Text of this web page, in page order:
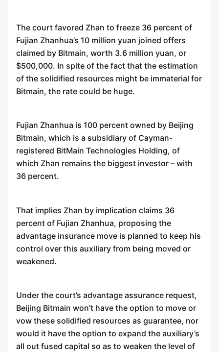
The court favored Zhan to freeze 36 percent of
Fujian Zhanhua’s 10 million yuan joined offers
claimed by Bitmain, worth 3.6 million yuan, or
$500,000. In spite of the fact that the estimation
of the solidified resources might be immaterial for
Bitmain, the rate could be huge.
Fujian Zhanhua is 100 percent owned by Beijing
Bitmain, which is a subsidiary of Cayman-
registered BitMain Technologies Holding, of
which Zhan remains the biggest investor – with
36 percent.
That implies Zhan by implication claims 36
percent of Fujian Zhanhua, proposing the
advantage insurance move is planned to keep his
control over this auxiliary from being moved or
weakened.
Under the court’s advantage assurance request,
Beijing Bitmain won’t have the option to move or
vow these solidified resources as guarantee, nor
would it have the option to expand the auxiliary’s
all out fused capital so as to weaken the level of